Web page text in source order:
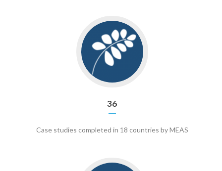
to
36
36
Case studies completed in 18 countries by MEAS